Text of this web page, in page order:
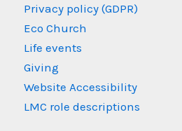
Privacy policy (GDPR)
Eco Church
Life events
Giving
Website Accessibility
LMC role descriptions